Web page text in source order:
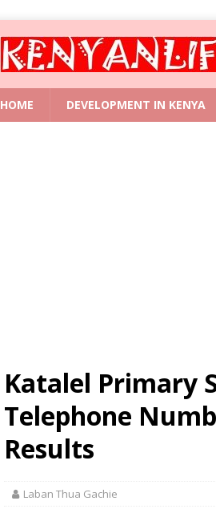
HOME DEVELOPMENT IN KENYA
Katalel Primary
Telephone
Results
Laban Thua Gachie